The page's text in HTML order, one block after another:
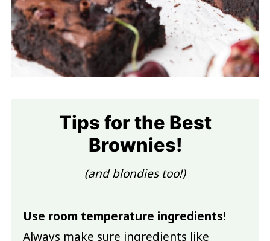
Tips for the Best
Brownies!
(and blondies too!)
Use room temperature ingredients!
Always make sure ingredients like